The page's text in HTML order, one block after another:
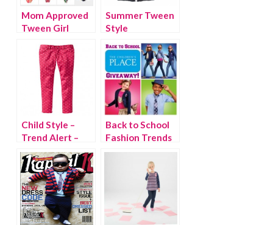
Mom Approved
Tween Girl
Summer Tween
Style
Child Style –
Trend Alert –
Bright Colored
Denim
Back to School
Fashion Trends
for Girls at The
Children’s Place
{giveaway}